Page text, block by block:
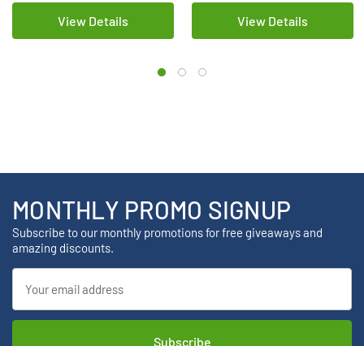
View Details View Details
MONTHLY PROMO SIGNUP
Subscribe to our monthly promotions for free giveaways and
amazing discounts.
Address